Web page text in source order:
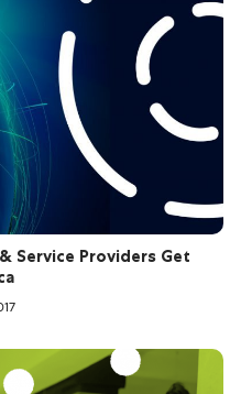
Service Providers Get